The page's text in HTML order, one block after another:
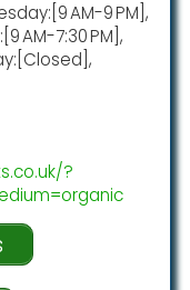
AM-9 PM],
AM-7:30 PM],
?